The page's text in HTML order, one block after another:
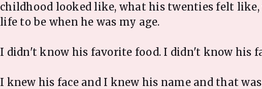
childhood looked like, what his twenties felt like,
life to be when he was my age.
I didn't know his favorite food. I didn't know his
I knew his face and I knew his name and that